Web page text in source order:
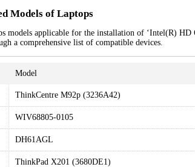
Models of Laptops
models applicable for the installation of ‘Intel(R) HD
a comprehensive list of compatible devices.
Model
ThinkCentre M92p (3236A42)
WIV68805-0105
DH61AGL
ThinkPad X201 (3680DE1)